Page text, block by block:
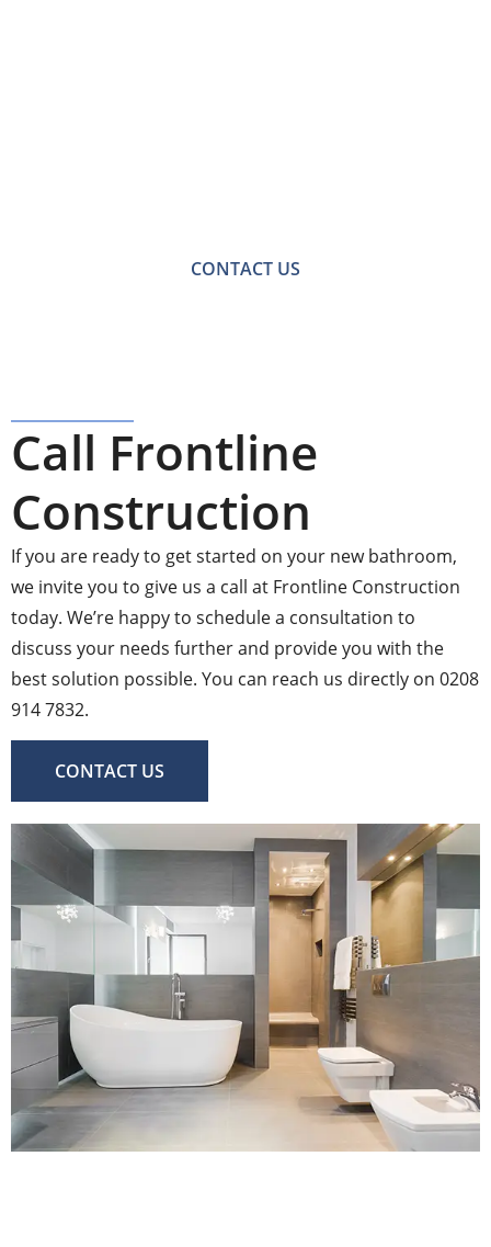
CONTACT US
Call Frontline
Construction
If you are ready to get started on your new bathroom,
we invite you to give us a call at Frontline Construction
today. We’re happy to schedule a consultation to
discuss your needs further and provide you with the
best solution possible. You can reach us directly on 0208
914 7832.
CONTACT US